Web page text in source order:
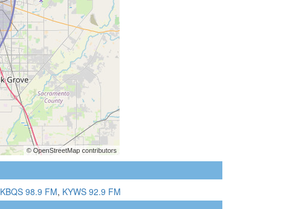
KBQS 98.9 FM, KYWS 92.9 FM